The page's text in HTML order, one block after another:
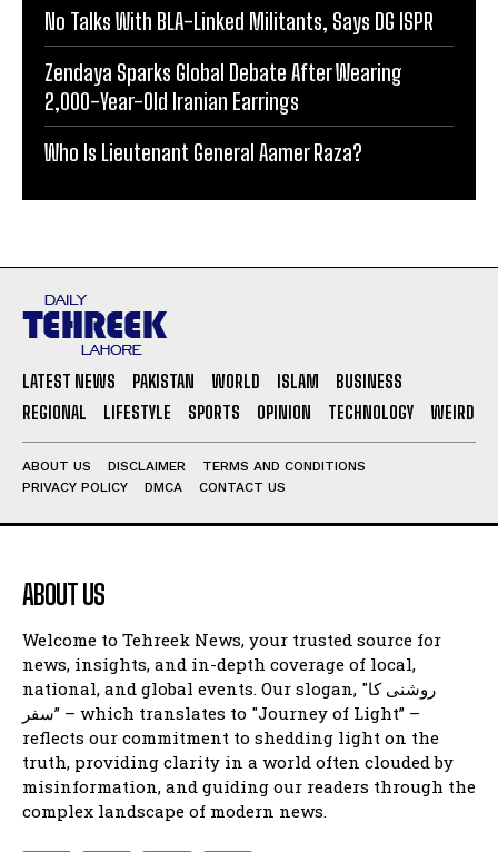
No Talks With BLA-Linked Militants, Says DG ISPR
Zendaya Sparks Global Debate After Wearing
2,000-Year-Old Iranian Earrings
Who Is Lieutenant General Aamer Raza?
LATEST NEWS PAKISTAN WORLD ISLAM
BUSINESS
REGIONAL
LIFESTYLE SPORTS OPINION TECHNOLOGY WEIRD
ABOUT US DISCLAIMER
TERMS AND CONDITIONS
PRIVACY POLICY
DMCA CONTACT US
ABOUT US
Welcome to Tehreek News, your trusted source for
news, insights, and in-depth coverage of local,
national, and global events. Our slogan, "روشنی کا
سفر” – which translates to "Journey of Light” –
reflects our commitment to shedding light on the
truth, providing clarity in a world often clouded by
misinformation, and guiding our readers through the
complex landscape of modern news.